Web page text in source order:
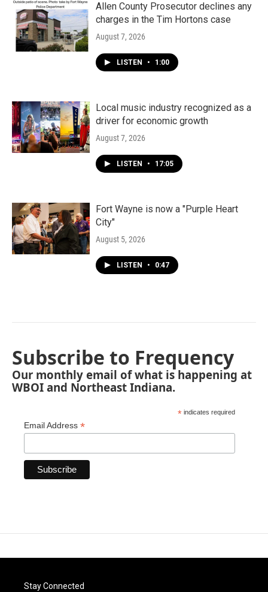
Allen County Prosecutor declines any
charges in the Tim Hortons case
August 7, 2026
LISTEN • 1:00
Local music industry recognized as a
driver for economic growth
August 7, 2026
LISTEN • 17:05
Fort Wayne is now a "Purple Heart
City"
August 5, 2026
LISTEN • 0:47
Subscribe to Frequency
Our monthly email of what is happening at
WBOI and Northeast Indiana.
* indicates required
Email Address *
Stay Connected